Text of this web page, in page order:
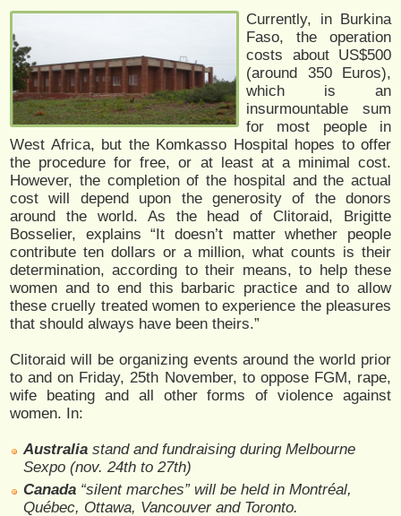
Currently, in Burkina
Faso, the operation
costs about US$500
(around 350 Euros),
which is an
insurmountable sum
for most people in
West Africa, but the Komkasso Hospital hopes to offer
the procedure for free, or at least at a minimal cost.
However, the completion of the hospital and the actual
cost will depend upon the generosity of the donors
around the world. As the head of Clitoraid, Brigitte
Bosselier, explains “It doesn’t matter whether people
contribute ten dollars or a million, what counts is their
determination, according to their means, to help these
women and to end this barbaric practice and to allow
these cruelly treated women to experience the pleasures
that should always have been theirs.”
Clitoraid will be organizing events around the world prior
to and on Friday, 25th November, to oppose FGM, rape,
wife beating and all other forms of violence against
women. In:
Australia stand and fundraising during Melbourne
Sexpo (nov. 24th to 27th)
Canada “silent marches” will be held in Montréal,
Québec, Ottawa, Vancouver and Toronto.